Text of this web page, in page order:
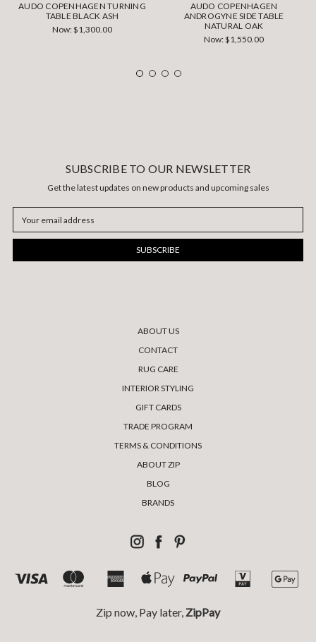
AUDO COPENHAGEN TURNING
TABLE BLACK ASH
Now:$1,300.00
AUDO COPENHAGEN
ANDROGYNE SIDE TABLE
NATURAL OAK
Now:$1,550.00
SUBSCRIBE TO OUR NEWSLETTER
Get the latest updates on new products and upcoming sales
Address
ABOUT US
CONTACT
RUG CARE
INTERIOR STYLING
GIFT CARDS
TRADE PROGRAM
TERMS & CONDITIONS
ABOUT ZIP
BLOG
BRANDS
Zip now, Pay later, ZipPay